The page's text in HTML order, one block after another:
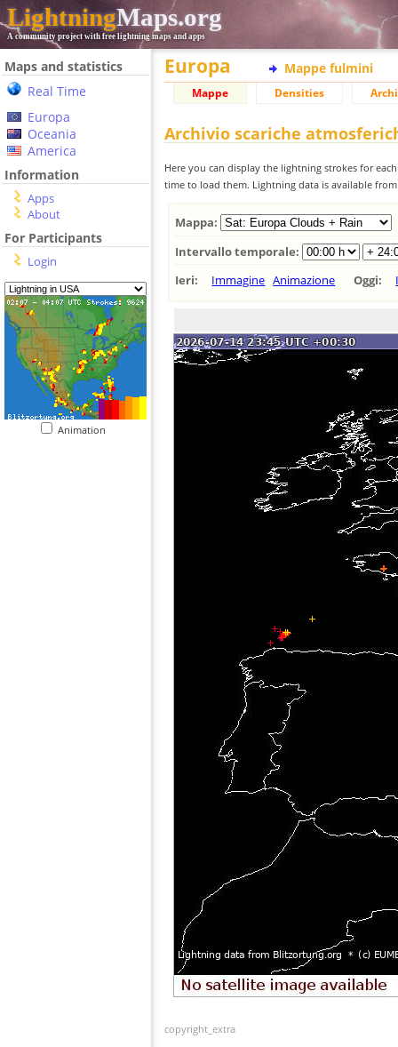
LightningMaps.org
A community project with free lightning maps and apps
Maps and statistics
Real Time
Europa
Oceania
America
Information
Apps
About
For Participants
Login
Animation
Europa Mappe fulmini
Mappe Densities
Archivio scariche
Here you can display the lightning strokes for
time to load them. Lightning data is available from
Mappa:
Intervallo temporale:
Ieri:
Immagine Animazione Oggi:
copyright_extra